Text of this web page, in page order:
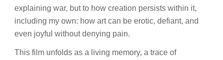
explaining war, but to how creation persists within it,
including my own: how art can be erotic, defiant, and
even joyful without denying pain.
This film unfolds as a living memory, a trace of